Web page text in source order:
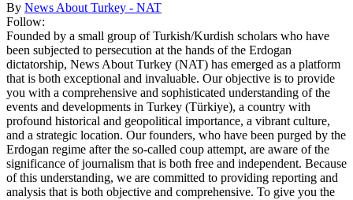
By News About Turkey - NAT
Follow:
Founded by a small group of Turkish/Kurdish scholars who have
been subjected to persecution at the hands of the Erdogan
dictatorship, News About Turkey (NAT) has emerged as a platform
that is both exceptional and invaluable. Our objective is to provide
you with a comprehensive and sophisticated understanding of the
events and developments in Turkey (Türkiye), a country with
profound historical and geopolitical importance, a vibrant culture,
and a strategic location. Our founders, who have been purged by the
Erdogan regime after the so-called coup attempt, are aware of the
significance of journalism that is both free and independent. Because
of this understanding, we are committed to providing reporting and
analysis that is both objective and comprehensive. To give you the